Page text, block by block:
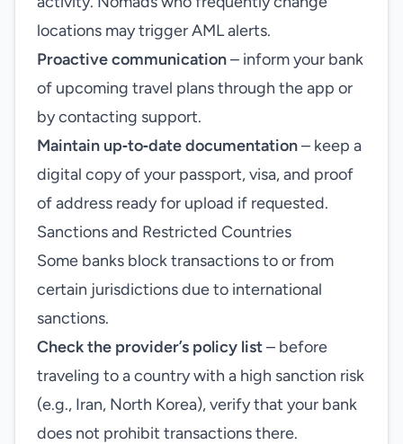
locations may trigger AML alerts.
Proactive communication– inform your bank
of upcoming travel plans through the app or
by contacting support.
Maintain up‑to‑date documentation– keep a
digital copy of your passport, visa, and proof
of address ready for upload if requested.
Sanctions and Restricted Countries
Some banks block transactions to or from
certain jurisdictions due to international
sanctions.
Check the provider’s policy list– before
traveling to a country with a high sanction risk
(e.g., Iran, North Korea), verify that your bank
does not prohibit transactions there.